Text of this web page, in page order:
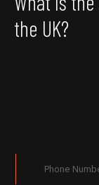
the UK?
Phone